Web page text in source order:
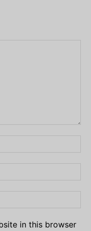
in this browser